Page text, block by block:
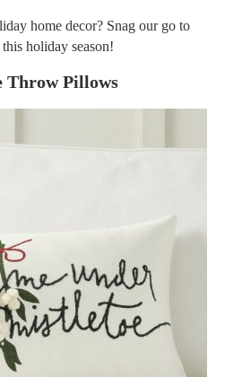
home decor? Snag our go to
holiday season!
Throw Pillows